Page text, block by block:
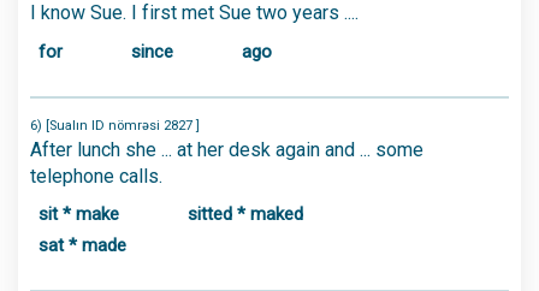
I know Sue. I first met Sue two years ....
for since ago
6) [Sualın ID nömrəsi 2827 ]
After lunch she ... at her desk again and ... some
telephone calls.
sit * make
sitted * maked
sat * made